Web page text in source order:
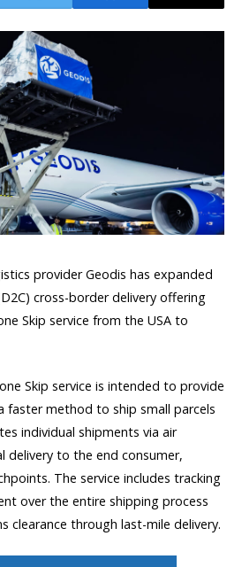
provider Geodis has expanded
cross-border delivery offering
Skip service from the USA to
Skip service is intended to provide
faster method to ship small parcels
individual shipments via air
to the end consumer,
The service includes tracking
over the entire shipping process
clearance through last-mile delivery.